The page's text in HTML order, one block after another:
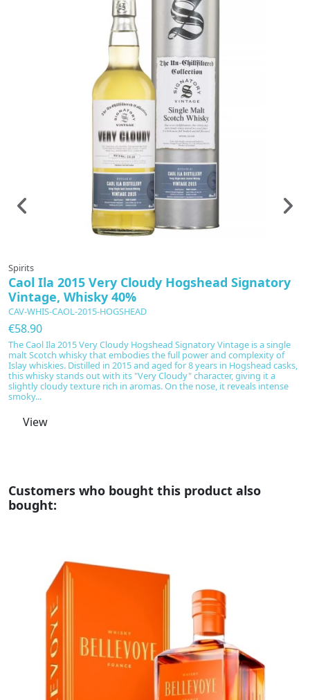
In production
Spirits
Caol Ila 2015 Very Cloudy Hogshead Signatory
Vintage, Whisky 40%
CAV-WHIS-CAOL-2015-HOGSHEAD
€58.90
The Caol Ila 2015 Very Cloudy Hogshead Signatory Vintage is a single
malt Scotch whisky that embodies the full power and complexity of
Islay whiskies. Distilled in 2015 and aged for 8 years in Hogshead casks,
this whisky stands out with its "Very Cloudy" character, giving it a
slightly cloudy texture rich in aromas. On the nose, it reveals intense
smoky...
View
Customers who bought this product also
bought: